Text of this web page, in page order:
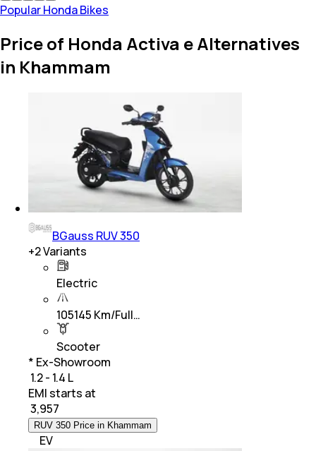
Popular Honda Bikes
Price of Honda Activa e Alternatives
in Khammam
BGauss RUV 350
+2Variants
Electric
105145 Km/Full…
Scooter
* Ex-Showroom
₹ 1.2 - 1.4 L
EMI starts at
3,957
RUV 350 Price in Khammam
EV